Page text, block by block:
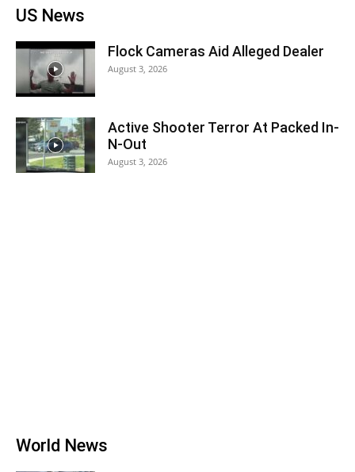
US News
Flock Cameras Aid Alleged Dealer
August 3, 2026
Active Shooter Terror At Packed In-
N-Out
August 3, 2026
World News